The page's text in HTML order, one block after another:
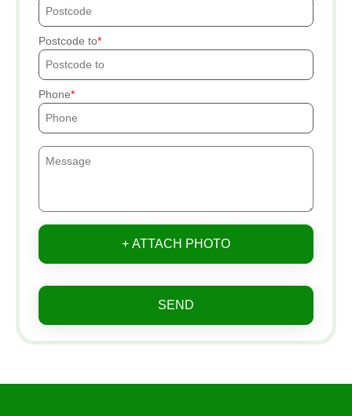
Postcode to
Phone
+ ATTACH PHOTO
SEND